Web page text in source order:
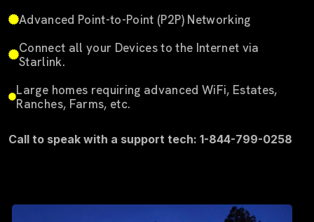
Advanced Point-to-Point (P2P) Networking
Connect all your Devices to the Internet via
Starlink.
Large homes requiring advanced WiFi, Estates,
Ranches, Farms, etc.
Call to speak with a support tech: 1-844-799-0258